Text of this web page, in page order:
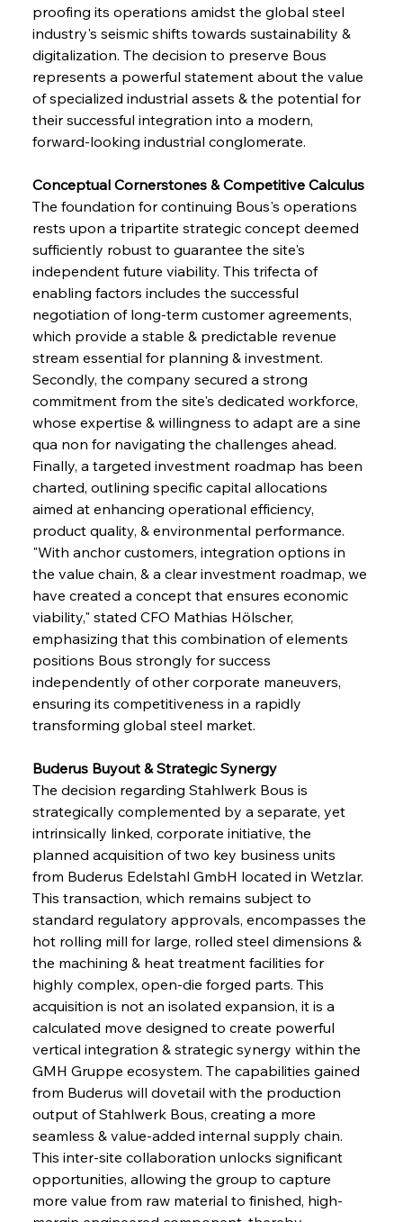
proofing its operations amidst the global steel
industry's seismic shifts towards sustainability &
digitalization. The decision to preserve Bous
represents a powerful statement about the value
of specialized industrial assets & the potential for
their successful integration into a modern,
forward-looking industrial conglomerate.
Conceptual Cornerstones & Competitive Calculus
The foundation for continuing Bous's operations
rests upon a tripartite strategic concept deemed
sufficiently robust to guarantee the site's
independent future viability. This trifecta of
enabling factors includes the successful
negotiation of long-term customer agreements,
which provide a stable & predictable revenue
stream essential for planning & investment.
Secondly, the company secured a strong
commitment from the site's dedicated workforce,
whose expertise & willingness to adapt are a sine
qua non for navigating the challenges ahead.
Finally, a targeted investment roadmap has been
charted, outlining specific capital allocations
aimed at enhancing operational efficiency,
product quality, & environmental performance.
"With anchor customers, integration options in
the value chain, & a clear investment roadmap, we
have created a concept that ensures economic
viability," stated CFO Mathias Hölscher,
emphasizing that this combination of elements
positions Bous strongly for success
independently of other corporate maneuvers,
ensuring its competitiveness in a rapidly
transforming global steel market.
Buderus Buyout & Strategic Synergy
The decision regarding Stahlwerk Bous is
strategically complemented by a separate, yet
intrinsically linked, corporate initiative, the
planned acquisition of two key business units
from Buderus Edelstahl GmbH located in Wetzlar.
This transaction, which remains subject to
standard regulatory approvals, encompasses the
hot rolling mill for large, rolled steel dimensions &
the machining & heat treatment facilities for
highly complex, open-die forged parts. This
acquisition is not an isolated expansion, it is a
calculated move designed to create powerful
vertical integration & strategic synergy within the
GMH Gruppe ecosystem. The capabilities gained
from Buderus will dovetail with the production
output of Stahlwerk Bous, creating a more
seamless & value-added internal supply chain.
This inter-site collaboration unlocks significant
opportunities, allowing the group to capture
more value from raw material to finished, high-